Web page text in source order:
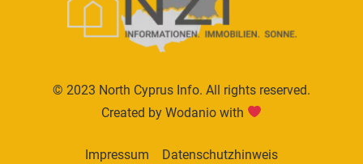
© 2023 North Cyprus Info. All rights reserved.
Created by Wodanio with
Impressum Datenschutzhinweis